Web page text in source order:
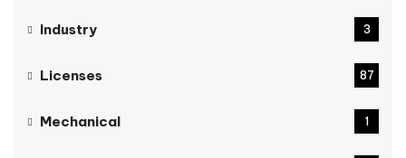
Industry 3
Licenses 87
Mechanical 1